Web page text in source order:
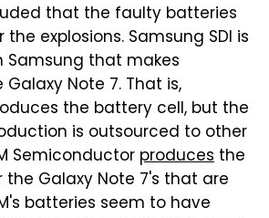
that the faulty batteries
explosions. Samsung SDI is
Samsung that makes
Note 7. That is,
the battery cell, but the
is outsourced to other
Semiconductor produces the
Galaxy Note 7's that are
batteries seem to have